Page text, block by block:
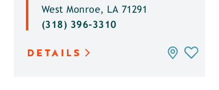
West Monroe, LA 71291
(318) 396-3310
DETAILS